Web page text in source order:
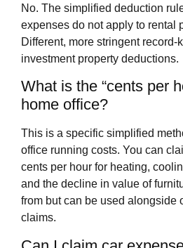
No. The simplified deduction
expenses do not apply to rental
Different, more stringent
investment property deductions.
What is the “cents per
home office?
This is a specific simplified
office running costs. You can
cents per hour for heating,
and the decline in value of
from but can be used alongside
claims.